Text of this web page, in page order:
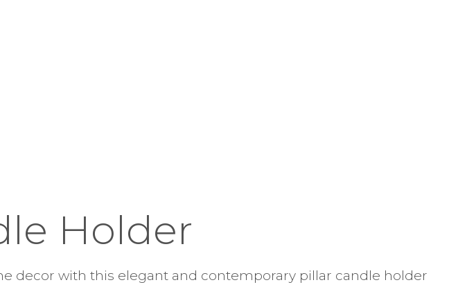
Holder
decor with this elegant and contemporary pillar candle holder